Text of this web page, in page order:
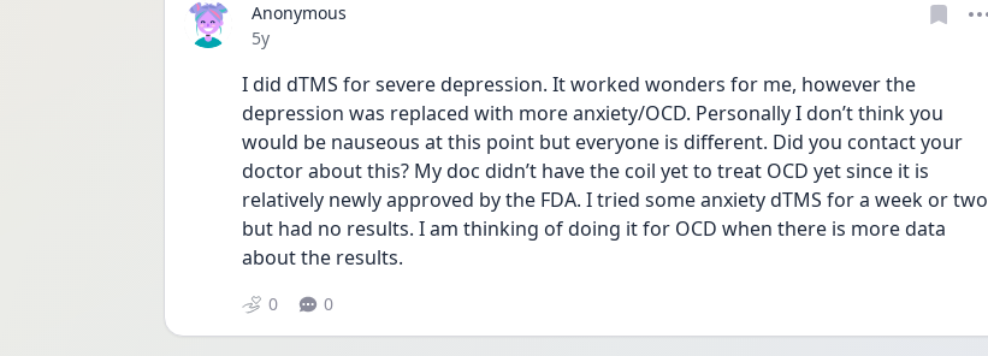
Anonymous
Date posted
5y
I did dTMS for severe depression. It worked wonders for me, however the
depression was replaced with more anxiety/OCD. Personally I don’t think you
would be nauseous at this point but everyone is different. Did you contact your
doctor about this? My doc didn’t have the coil yet to treat OCD yet since it is
relatively newly approved by the FDA. I tried some anxiety dTMS for a week or two
but had no results. I am thinking of doing it for OCD when there is more data
about the results.
0 0